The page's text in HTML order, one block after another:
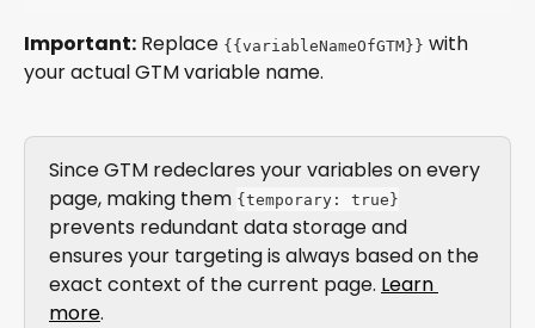
Important: Replace {{variableNameOfGTM}} with
your actual GTM variable name.
Since GTM redeclares your variables on every
page, making them {temporary: true}
prevents redundant data storage and
ensures your targeting is always based on the
exact context of the current page. Learn
more.